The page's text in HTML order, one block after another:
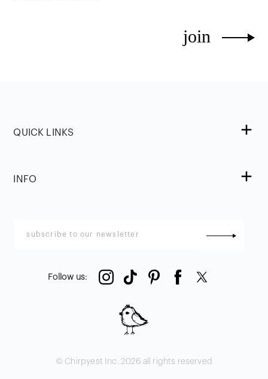
join
QUICK LINKS
INFO
Follow us:
© Chirpyest Inc. 2026 all rights reserved